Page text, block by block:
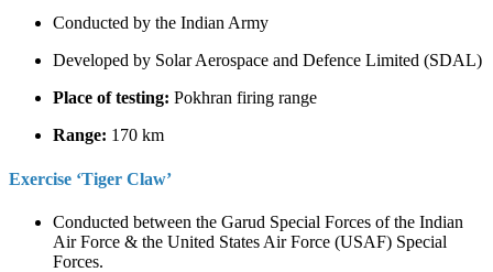
Conducted by the Indian Army
Developed by Solar Aerospace and Defence Limited (SDAL)
Place of testing: Pokhran firing range
Range: 170 km
Exercise ‘Tiger Claw’
Conducted between the Garud Special Forces of the Indian
Air Force & the United States Air Force (USAF) Special
Forces.